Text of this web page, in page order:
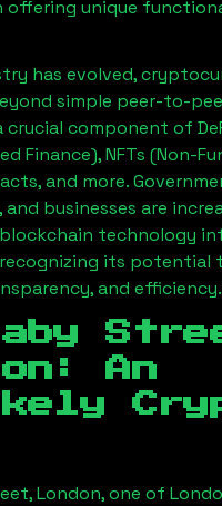
offering unique
has evolved,
simple peer-to-
crucial component of
Finance), NFTs (Non-
and more.
businesses are
technology
its potential
and efficiency.
: An
London, one of